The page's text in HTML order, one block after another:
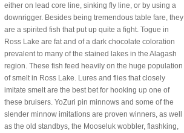
either on lead core line, sinking fly line, or by using a
downrigger. Besides being tremendous table fare, they
are a spirited fish that put up quite a fight. Togue in
Ross Lake are fat and of a dark chocolate coloration
prevalent to many of the stained lakes in the Alagash
region. These fish feed heavily on the huge population
of smelt in Ross Lake. Lures and flies that closely
imitate smelt are the best bet for hooking up one of
these bruisers. YoZuri pin minnows and some of the
slender minnow imitations are proven winners, as well
as the old standbys, the Mooseluk wobbler, flashking,